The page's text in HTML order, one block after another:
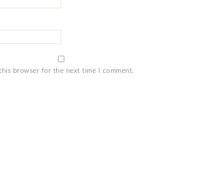
browser for the next time I comment.